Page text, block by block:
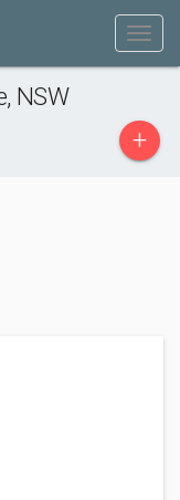
NSW
+